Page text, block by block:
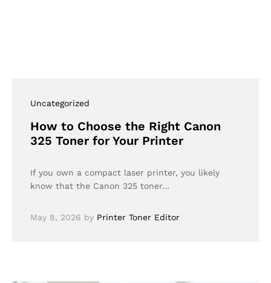
Uncategorized
How to Choose the Right Canon
325 Toner for Your Printer
If you own a compact laser printer, you likely
know that the Canon 325 toner…
May 8, 2026 by Printer Toner Editor